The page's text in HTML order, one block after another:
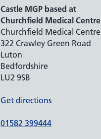
Castle MGP based at
Churchfield Medical Centre
Churchfield Medical Centre
322 Crawley Green Road
Luton
Bedfordshire
LU2 9SB
Get directions
01582 399444